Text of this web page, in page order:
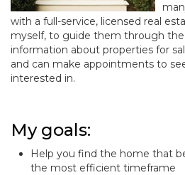
with a full-service, licensed real
myself, to guide them through the
information about properties for
and can make appointments to
interested in.
My goals:
Help you find the home that
the most efficient timeframe